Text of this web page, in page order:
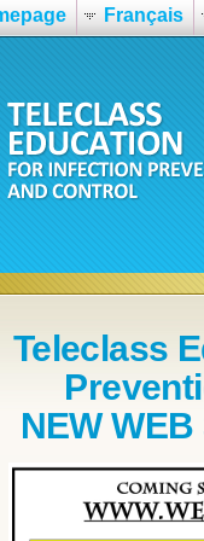
Français
Teleclass
NEW